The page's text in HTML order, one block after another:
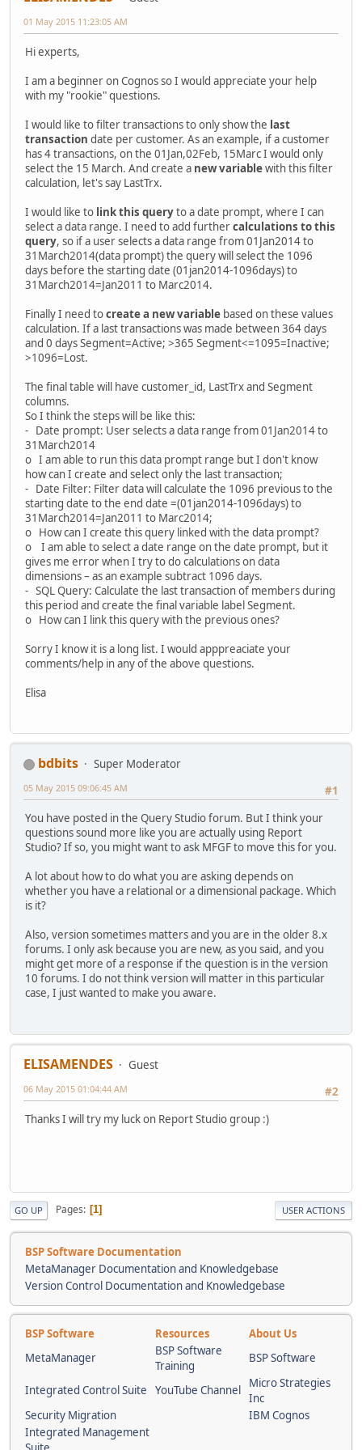
01 May 2015 11:23:05 AM
Hi experts,
I am a beginner on Cognos so I would appreciate your help
with my "rookie" questions.
I would like to filter transactions to only show the last
transaction date per customer. As an example, if a customer
has 4 transactions, on the 01Jan,02Feb, 15Marc I would only
select the 15 March. And create a new variablewith this filter
calculation, let's say LastTrx.
I would like to link this queryto a date prompt, where I can
select a data range. I need to add furthercalculations to this
query, so if a user selects a data range from 01Jan2014 to
31March2014(data prompt) the query will select the 1096
days before the starting date (01jan2014-1096days) to
31March2014=Jan2011 to Marc2014.
Finally I need tocreate a new variable based on these values
calculation. If a last transactions was made between 364 days
and 0 days Segment=Active; >365 Segment<=1095=Inactive;
>1096=Lost.
The final table will have customer_id, LastTrx and Segment
columns.
So I think the steps will be like this:
- Date prompt: User selects a data range from 01Jan2014 to
31March2014
o I am able to run this data prompt range but I don't know
how can I create and select only the last transaction;
- Date Filter: Filter data will calculate the 1096 previous to the
starting date to the end date =(01jan2014-1096days) to
31March2014=Jan2011 to Marc2014;
o How can I create this query linked with the data prompt?
o I am able to select a date range on the date prompt, but it
gives me error when I try to do calculations on data
dimensions – as an example subtract 1096 days.
- SQL Query: Calculate the last transaction of members during
this period and create the final variable label Segment.
o How can I link this query with the previous ones?
Sorry I know it is a long list. I would apppreaciate your
comments/help in any of the above questions.
Elisa
bdbits
Super Moderator
#1
05 May 2015 09:06:45 AM
You have posted in the Query Studio forum. But I think your
questions sound more like you are actually using Report
Studio? If so, you might want to ask MFGF to move this for you.
A lot about how to do what you are asking depends on
whether you have a relational or a dimensional package. Which
is it?
Also, version sometimes matters and you are in the older 8.x
forums. I only ask because you are new, as you said, and you
might get more of a response if the question is in the version
10 forums. I do not think version will matter in this particular
case, I just wanted to make you aware.
ELISAMENDES
Guest
#2
06 May 2015 01:04:44 AM
Thanks I will try my luck on Report Studio group :)
GO UP Pages 1 USER ACTIONS
BSP Software Documentation
MetaManager Documentation and Knowledgebase
Version Control Documentation and Knowledgebase
BSP Software Resources
About Us
MetaManager
BSP Software
Training
BSP Software
Integrated Control Suite YouTube Channel
Micro Strategies
Inc
Security Migration
IBM Cognos
Integrated Management